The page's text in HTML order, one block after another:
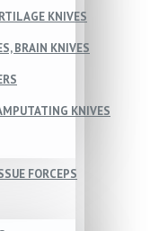
KNIVES
BRAIN KNIVES
KNIVES
FORCEPS